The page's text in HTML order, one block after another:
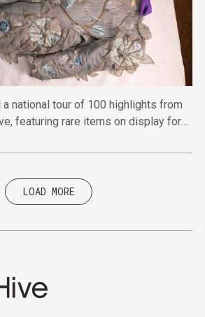
a national tour of 100 highlights from
featuring rare items on display for
LOAD MORE